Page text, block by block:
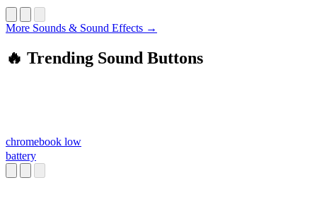
More Sounds & Sound Effects →
🔥 Trending Sound Buttons
chromebook low
battery